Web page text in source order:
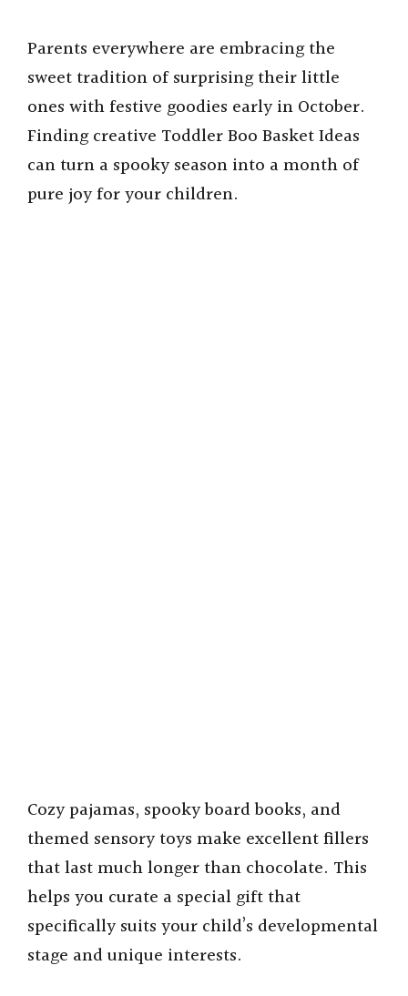
Parents everywhere are embracing the
sweet tradition of surprising their little
ones with festive goodies early in October.
Finding creative Toddler Boo Basket Ideas
can turn a spooky season into a month of
pure joy for your children.
Cozy pajamas, spooky board books, and
themed sensory toys make excellent fillers
that last much longer than chocolate. This
helps you curate a special gift that
specifically suits your child’s developmental
stage and unique interests.